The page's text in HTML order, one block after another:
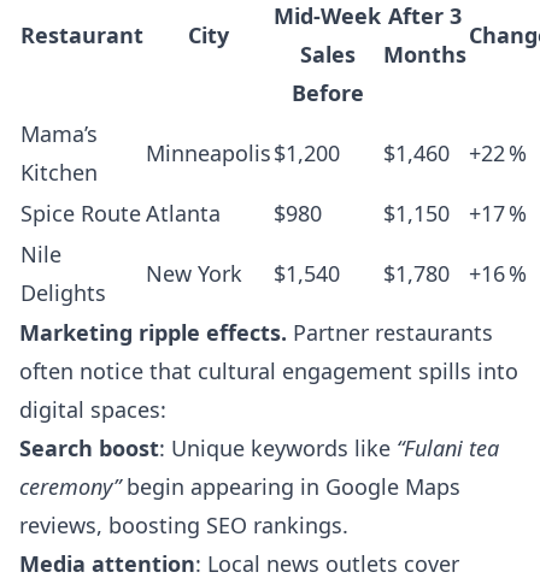
Restaurant City
Mid‑Week
Sales
Before
After 3
Months
Mama’s
Kitchen
Minneapolis$1,200 $1,460 +22 %
Spice RouteAtlanta $980 $1,150
+17 %
Nile
Delights
New York $1,540 $1,780 +16 %
Marketing ripple effects. Partner restaurants
often notice that cultural engagement spills into
digital spaces:
Search boost: Unique keywords like “Fulani tea
ceremony”begin appearing in Google Maps
reviews, boosting SEO rankings.
Media attention: Local news outlets cover